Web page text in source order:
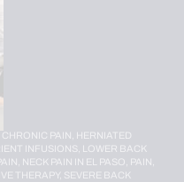
CHRONIC PAIN, HERNIATED
INFUSIONS, LOWER BACK
NECK PAIN IN EL PASO, PAIN,
THERAPY, SEVERE BACK